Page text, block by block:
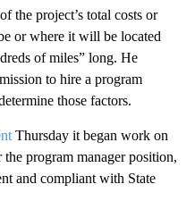
the project’s total costs or
or where it will be located
of miles” long. He
to hire a program
those factors.
Thursday it began work on
program manager position,
and compliant with State